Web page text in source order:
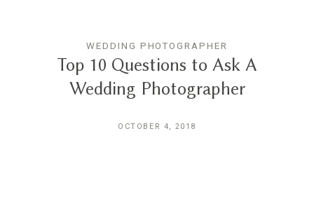
CONTACT
WEDDING PHOTOGRAPHER
Top 10 Questions to Ask A
Wedding Photographer
OCTOBER 4, 2018